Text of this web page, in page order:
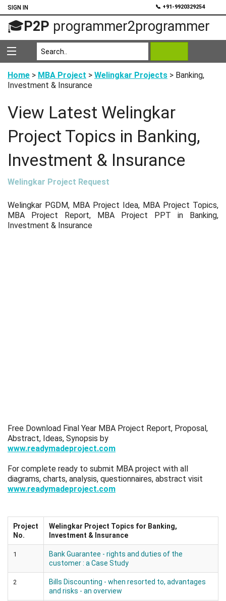
SIGN IN 📞 +91-9920329254
🎓P2P programmer2programmer
Home > MBA Project > Welingkar Projects > Banking,
Investment & Insurance
View Latest Welingkar
Project Topics in Banking,
Investment & Insurance
Welingkar Project Request
Welingkar PGDM, MBA Project Idea, MBA Project Topics,
MBA Project Report, MBA Project PPT in Banking,
Investment & Insurance
Free Download Final Year MBA Project Report, Proposal,
Abstract, Ideas, Synopsis by
www.readymadeproject.com
For complete ready to submit MBA project with all
diagrams, charts, analysis, questionnaires, abstract visit
www.readymadeproject.com
Project
No.
Welingkar Project Topics for Banking,
Investment & Insurance
1
Bank Guarantee - rights and duties of the
customer : a Case Study
2
Bills Discounting - when resorted to, advantages
and risks - an overview